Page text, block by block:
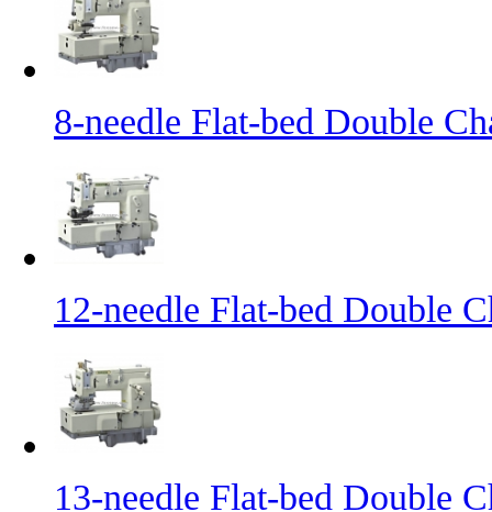
8-needle Flat-bed Double
12-needle Flat-bed Double
13-needle Flat-bed Double